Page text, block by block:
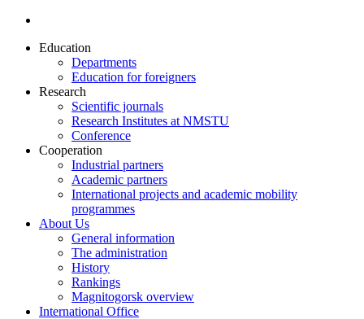
Education
Departments
Education for foreigners
Research
Scientific journals
Research Institutes at NMSTU
Conference
Cooperation
Industrial partners
Academic partners
International projects and academic mobility
programmes
About Us
General information
The administration
History
Rankings
Magnitogorsk overview
International Office